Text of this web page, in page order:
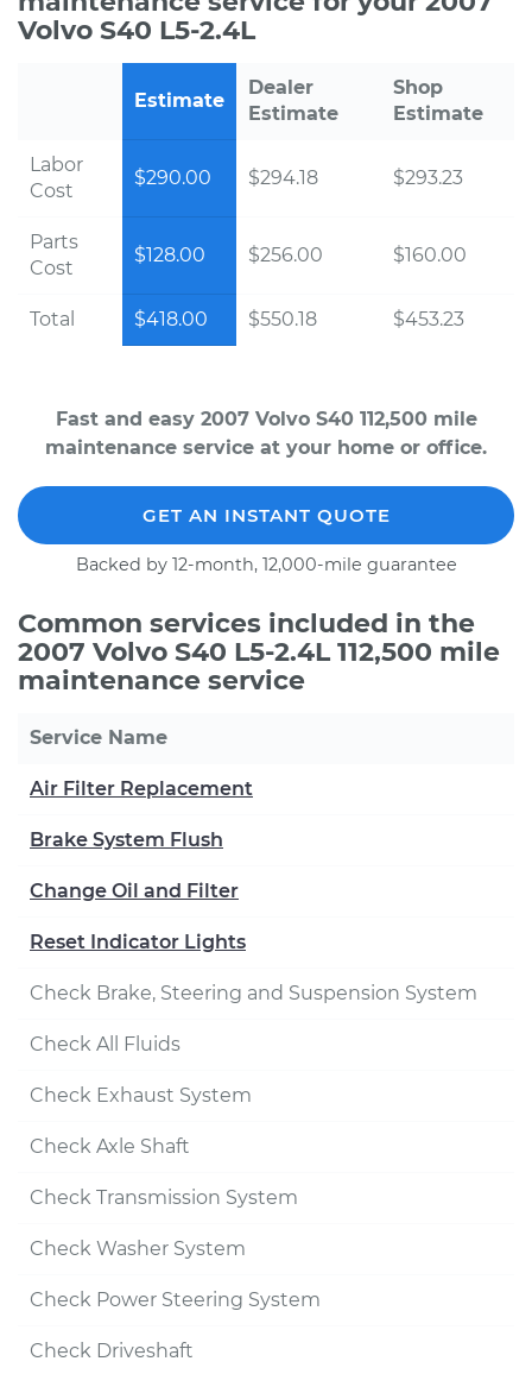
Volvo S40 L5-2.4L
Estimate
Dealer
Estimate
Shop
Estimate
Labor
Cost
$290.00 $294.18 $293.23
Parts
Cost
$128.00 $256.00 $160.00
Total $418.00 $550.18 $453.23
Fast and easy 2007 Volvo S40 112,500 mile
maintenance service at your home or office.
GET AN INSTANT QUOTE
Backed by 12-month, 12,000-mile guarantee
Common services included in the
2007 Volvo S40 L5-2.4L 112,500 mile
maintenance service
Service Name
Air Filter Replacement
Brake System Flush
Change Oil and Filter
Reset Indicator Lights
Check Brake, Steering and Suspension System
Check All Fluids
Check Exhaust System
Check Axle Shaft
Check Transmission System
Check Washer System
Check Power Steering System
Check Driveshaft